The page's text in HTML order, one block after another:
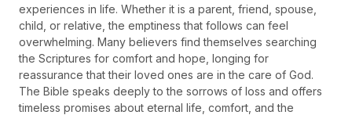
experiences in life. Whether it is a parent, friend, spouse,
child, or relative, the emptiness that follows can feel
overwhelming. Many believers find themselves searching
the Scriptures for comfort and hope, longing for
reassurance that their loved ones are in the care of God.
The Bible speaks deeply to the sorrows of loss and offers
timeless promises about eternal life, comfort, and the